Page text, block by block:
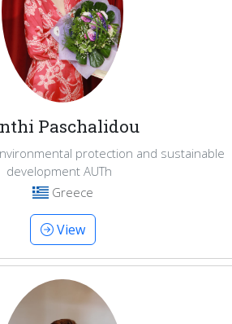
Paschalidou
protection and sustainable
development AUTh
Greece
View